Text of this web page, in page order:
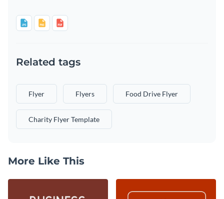
Related tags
Flyer Flyers Food Drive Flyer
Charity Flyer Template
More Like This